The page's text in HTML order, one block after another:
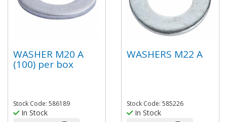
WASHER M20 A
(100) per box
Stock Code: 586189
In Stock
WASHERS M22 A
Stock Code: 585226
In Stock